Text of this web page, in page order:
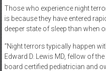
Those who experience night
is because they have entered
deeper state of sleep than when
“Night terrors typically happen
Edward D. Lewis MD, fellow of
board certified pediatrician and